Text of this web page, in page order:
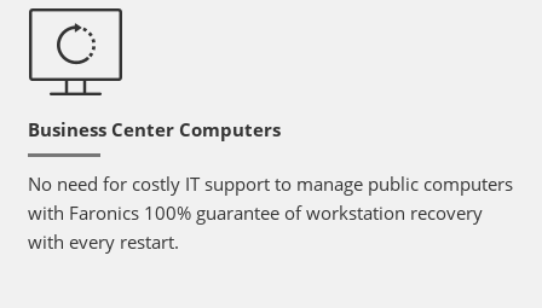
Business Center Computers
No need for costly IT support to manage public computers
with Faronics 100% guarantee of workstation recovery
with every restart.